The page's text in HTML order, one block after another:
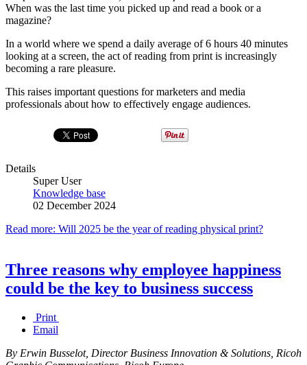
When was the last time you picked up and read a book or a
magazine?
In a world where we spend a daily average of 6 hours 40 minutes
looking at a screen, the act of reading from print is increasingly
becoming a rare pleasure.
This raises important questions for marketers and media
professionals about how to effectively engage audiences.
Details
Super User
Knowledge base
02 December 2024
Read more: Will 2025 be the year of reading physical print?
Three reasons why employee happiness
could be the key to business success
Print
Email
By Erwin Busselot, Director Business Innovation & Solutions, Ricoh